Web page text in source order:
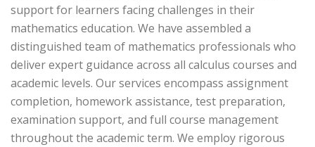
support for learners facing challenges in their
mathematics education. We have assembled a
distinguished team of mathematics professionals who
deliver expert guidance across all calculus courses and
academic levels. Our services encompass assignment
completion, homework assistance, test preparation,
examination support, and full course management
throughout the academic term. We employ rigorous